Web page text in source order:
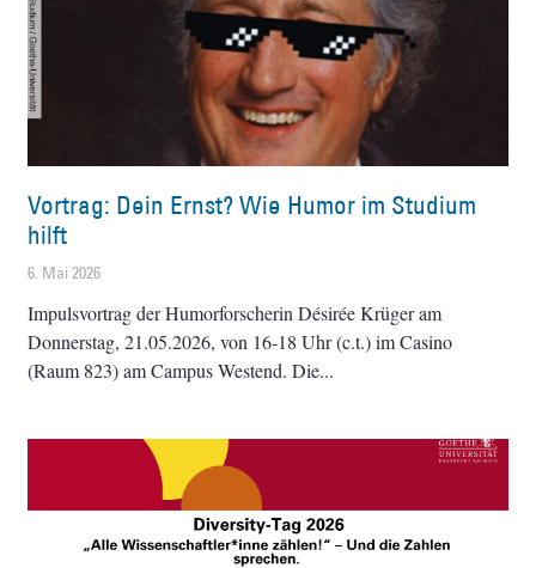
Vortrag: Dein Ernst? Wie Humor im Studium
hilft
6. Mai 2026
Impulsvortrag der Humorforscherin Désirée Krüger am
Donnerstag, 21.05.2026, von 16-18 Uhr (c.t.) im Casino
(Raum 823) am Campus Westend. Die